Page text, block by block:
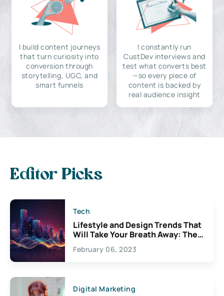
I build content journeys
that turn curiosity into
conversion through
storytelling, UGC, and
smart funnels
I constantly run
CustDev interviews and
test what converts best
—so every piece of
content is backed by
real audience insight
Editor Picks
Tech
Lifestyle and Design Trends That
Will Take Your Breath Away: The
Exciting Possibilities For
Creativity
February 06, 2023
Digital Marketing